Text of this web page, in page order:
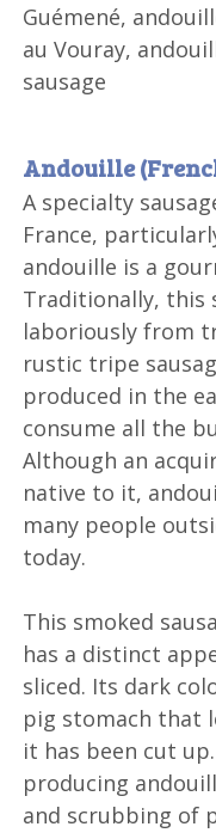
Guémené,
au Vouray,
sausage
Andouille
A specialty
France,
andouille is a
Traditionally, this
laboriously from
rustic tripe
produced in the
consume all the
Although an
native to it,
many people
today.
This smoked
has a distinct
sliced. Its dark
pig stomach that
it has been cut
producing
and scrubbing of